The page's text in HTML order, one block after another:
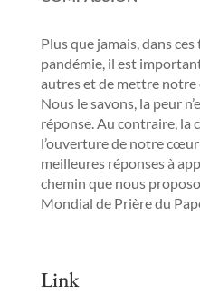
Plus que jamais, dans
pandémie, il est
autres et de mettre notre
Nous le savons, la peur
réponse. Au contraire, la
l’ouverture de notre
meilleures réponses à
chemin que nous
Mondial de Prière du
Link